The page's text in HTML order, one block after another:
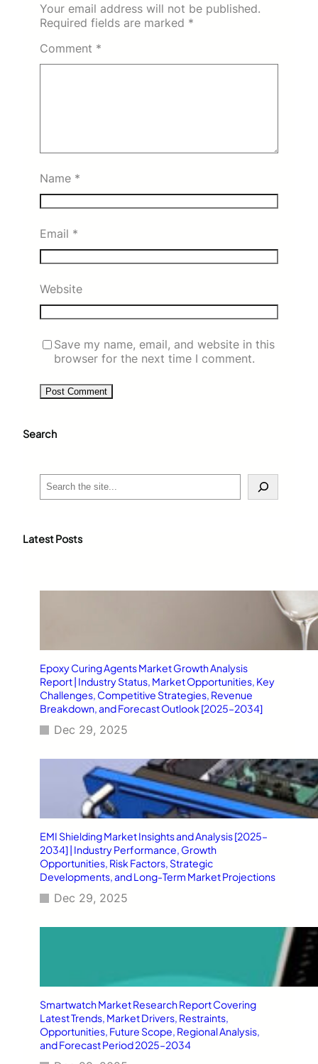
Your email address will not be published.
Required fields are marked *
Comment *
Name *
Email *
Website
Save my name, email, and website in this
browser for the next time I comment.
Search
c
Latest Posts
Epoxy Curing Agents Market Growth Analysis
Report | Industry Status, Market Opportunities, Key
Challenges, Competitive Strategies, Revenue
Breakdown, and Forecast Outlook [2025–2034]
Dec 29, 2025
EMI Shielding Market Insights and Analysis [2025–
2034] | Industry Performance, Growth
Opportunities, Risk Factors, Strategic
Developments, and Long-Term Market Projections
Dec 29, 2025
Smartwatch Market Research Report Covering
Latest Trends, Market Drivers, Restraints,
Opportunities, Future Scope, Regional Analysis,
and Forecast Period 2025–2034